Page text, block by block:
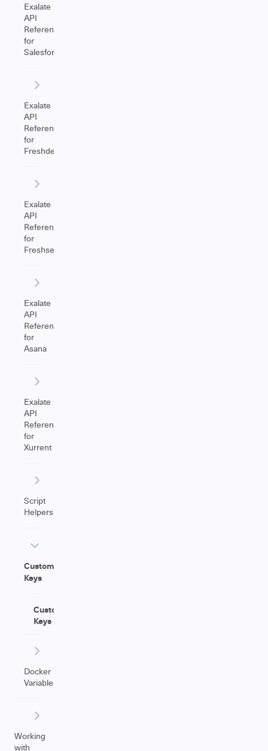
Exalate
API
Reference
for
Salesforce
Exalate
API
Reference
for
Freshdesk
Exalate
API
Reference
for
Freshservice
Exalate
API
Reference
for
Asana
Exalate
API
Reference
for
Xurrent
Script
Helpers
Custom
Keys
Custom
Keys
Docker
Variables
Working
with